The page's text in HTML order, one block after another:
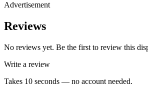
Advertisement
Reviews
No reviews yet. Be the first to review this
Write a review
Takes 10 seconds — no account needed.